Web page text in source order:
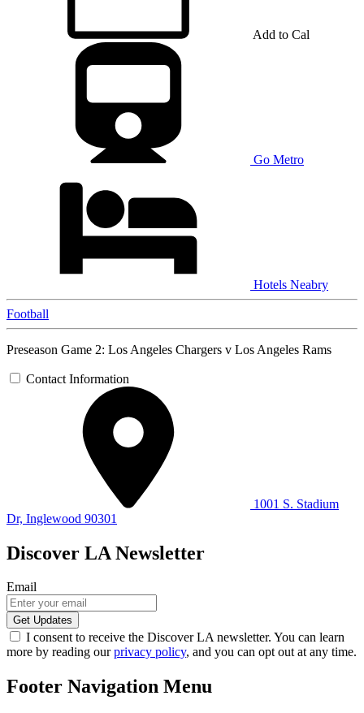
Add to Cal
Go Metro
Hotels Neabry
Football
Preseason Game 2: Los Angeles Chargers v Los Angeles Rams
Contact Information
1001 S. Stadium
Dr, Inglewood 90301
Discover LA Newsletter
Email
I consent to receive the Discover LA newsletter. You can learn
more by reading ourprivacy policy, and you can opt out at any time.
Footer Navigation Menu